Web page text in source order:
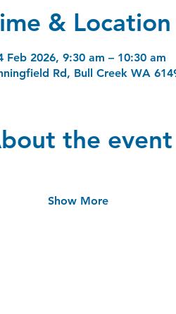
& Location
Feb 2026, 9:30 am – 10:30 am
Rd, Bull Creek WA
the event
Show More